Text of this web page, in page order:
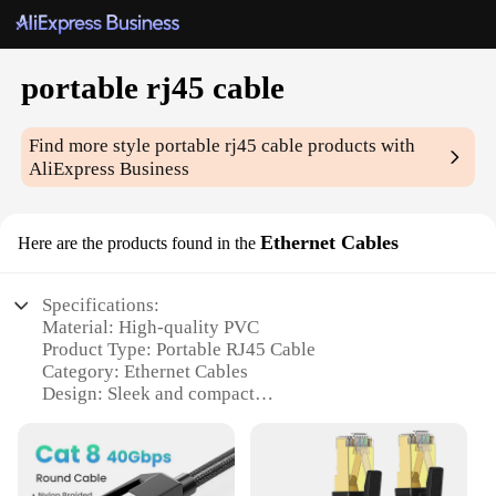
portable rj45 cable
Find more styleportable rj45 cable products with
AliExpress Business
Here are the products found in the Ethernet Cables
Specifications:
Material: High-quality PVC
Product Type: Portable RJ45 Cable
Category: Ethernet Cables
Design: Sleek and compact
Features: